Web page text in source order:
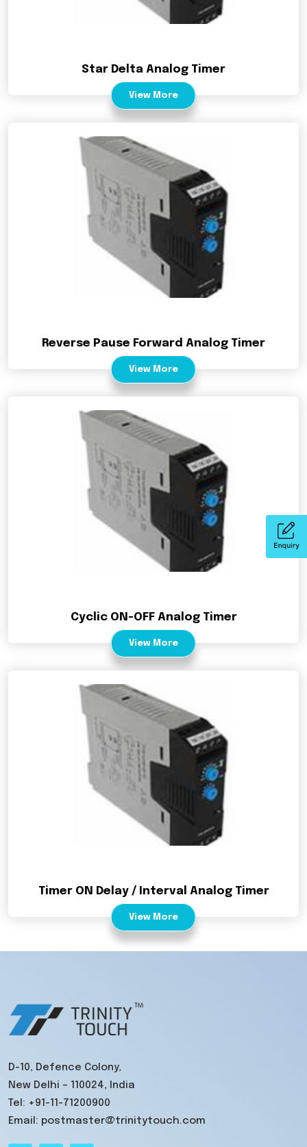
Star Delta Analog Timer
View More
Reverse Pause Forward Analog Timer
View More
Cyclic ON-OFF Analog Timer
View More
Timer ON Delay / Interval Analog Timer
View More
D-10, Defence Colony,
New Delhi – 110024, India
Tel: +91-11-71200900
Email: postmaster@trinitytouch.com